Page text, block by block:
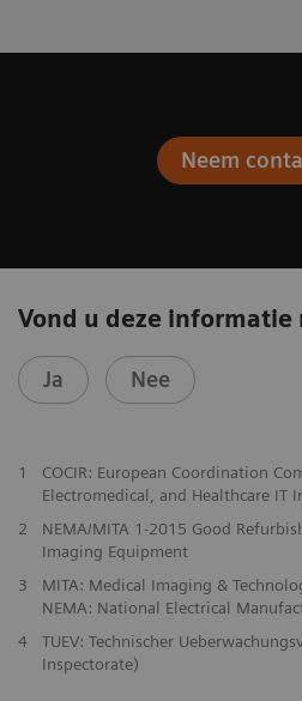
Neem
Vond u deze informatie
Ja Nee
1
COCIR: European Coordination
Electromedical, and Healthcare IT
2
NEMA/MITA 1-2015 Good
Imaging Equipment
3
MITA: Medical Imaging &
NEMA: National Electrical
4
TUEV: Technischer
Inspectorate)